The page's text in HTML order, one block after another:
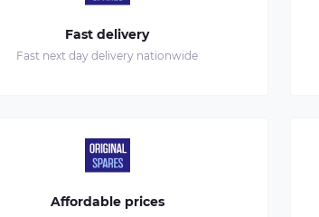
Fast delivery
Fast next day delivery nationwide
Affordable prices